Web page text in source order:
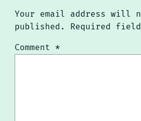
Your email address will
published.
Required
Comment *